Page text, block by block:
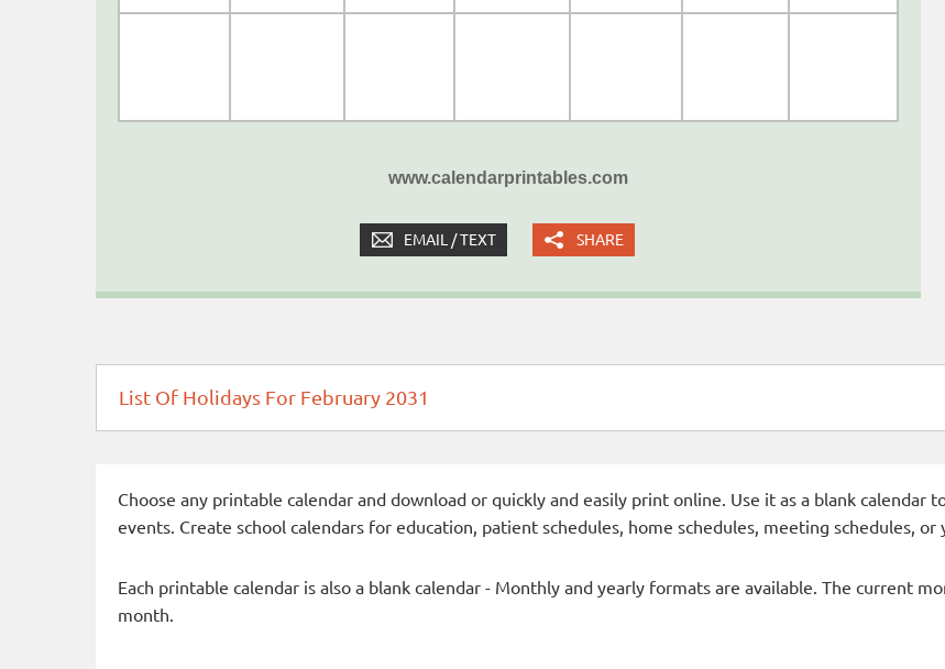
www.calendarprintables.com
EMAIL / TEXT SHARE
List Of Holidays For February 2031
Choose any printable calendar and download or quickly and easily print online. Use it as a blank calendar
events. Create school calendars for education, patient schedules, home schedules, meeting schedules, or
Each printable calendar is also a blank calendar - Monthly and yearly formats are available. The current
month.